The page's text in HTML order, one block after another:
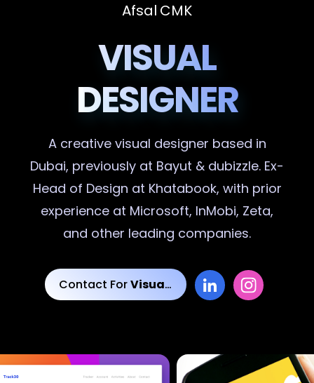
Afsal CMK
VISUAL
DESIGNER
A creative visual designer based in
Dubai, previously at Bayut & dubizzle. Ex-
Head of Design at Khatabook, with prior
experience at Microsoft, InMobi, Zeta,
and other leading companies.
Contact ForVisual Designs